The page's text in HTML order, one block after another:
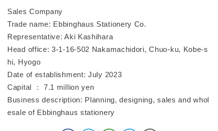
Sales Company
Trade name: Ebbinghaus Stationery Co.
Representative: Aki Kashihara
Head office: 3-1-16-502 Nakamachidori, Chuo-ku, Kobe-s
hi, Hyogo
Date of establishment: July 2023
Capital ： 7.1 million yen
Business description: Planning, designing, sales and whol
esale of Ebbinghaus stationery